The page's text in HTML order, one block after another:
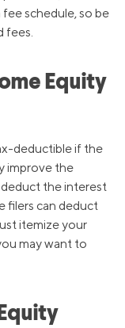
schedule, so be
fees.
Equity
deductible if the
improve the
the interest
filers can deduct
itemize your
may want to